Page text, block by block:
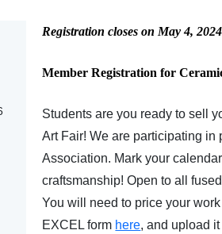
Registration closes on May 4, 2024
Member Registration for
Students are you ready to sell
Art Fair! We are participating
Association. Mark your
craftsmanship! Open to all
You will need to price your
EXCEL form here, and upload